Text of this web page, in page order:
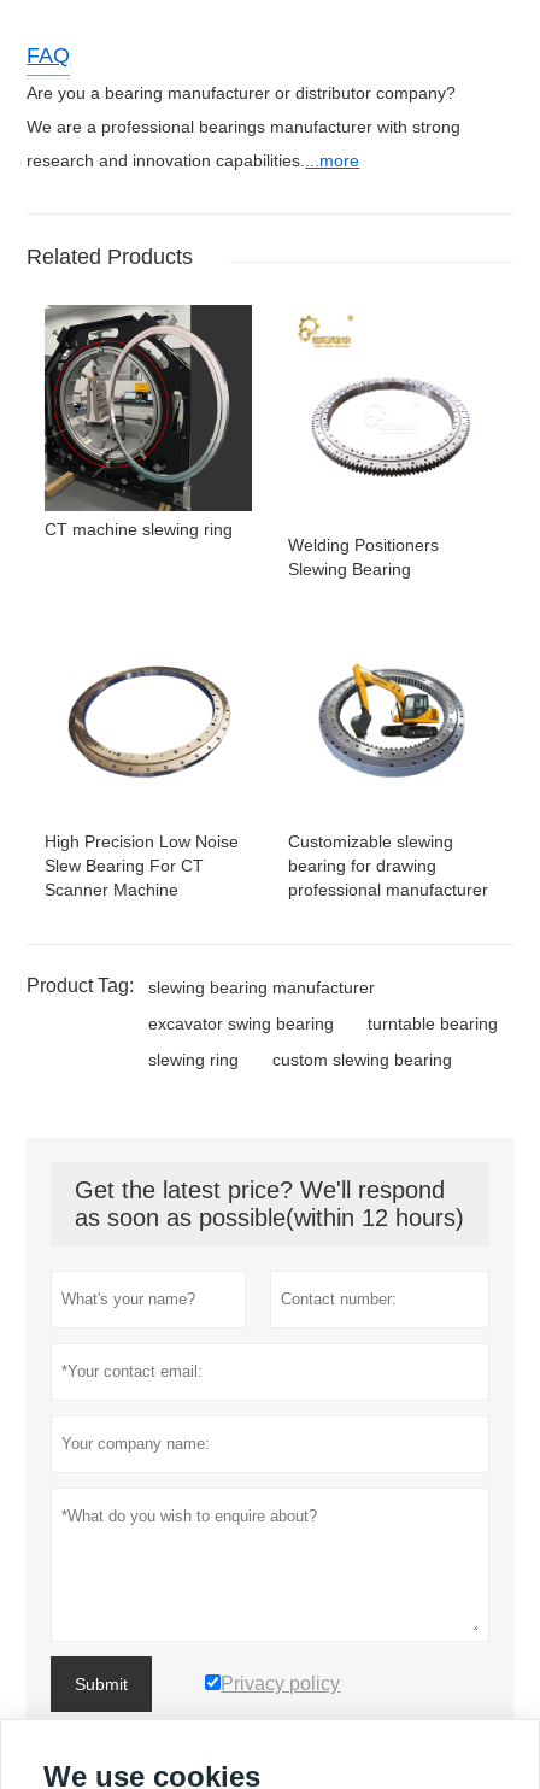
FAQ
Are you a bearing manufacturer or distributor company?
We are a professional bearings manufacturer with strong
research and innovation capabilities.
...more
Related Products
CT machine slewing ring
Welding Positioners
Slewing Bearing
High Precision Low Noise
Slew Bearing For CT
Scanner Machine
Customizable slewing
bearing for drawing
professional manufacturer
Product Tag:
slewing bearing manufacturer
excavator swing bearing
turntable bearing
slewing ring
custom slewing bearing
Get the latest price? We'll respond
as soon as possible(within 12 hours)
Submit Privacy policy
MORE PRODUCTS
We use cookies